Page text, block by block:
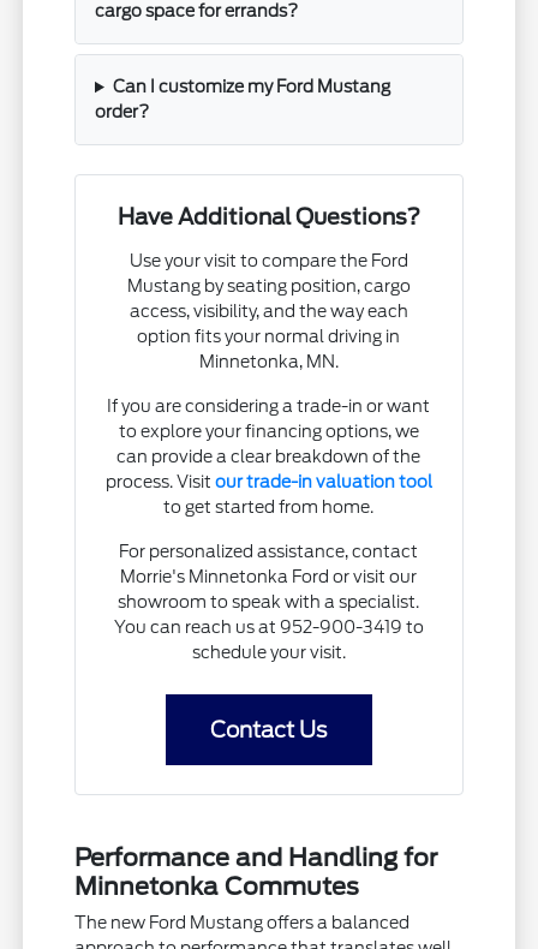
cargo space for errands?
Can I customize my Ford Mustang
order?
Have Additional Questions?
Use your visit to compare the Ford
Mustang by seating position, cargo
access, visibility, and the way each
option fits your normal driving in
Minnetonka, MN.
If you are considering a trade-in or want
to explore your financing options, we
can provide a clear breakdown of the
process. Visit our trade-in valuation tool
to get started from home.
For personalized assistance, contact
Morrie's Minnetonka Ford or visit our
showroom to speak with a specialist.
You can reach us at 952-900-3419 to
schedule your visit.
Contact Us
Performance and Handling for
Minnetonka Commutes
The new Ford Mustang offers a balanced